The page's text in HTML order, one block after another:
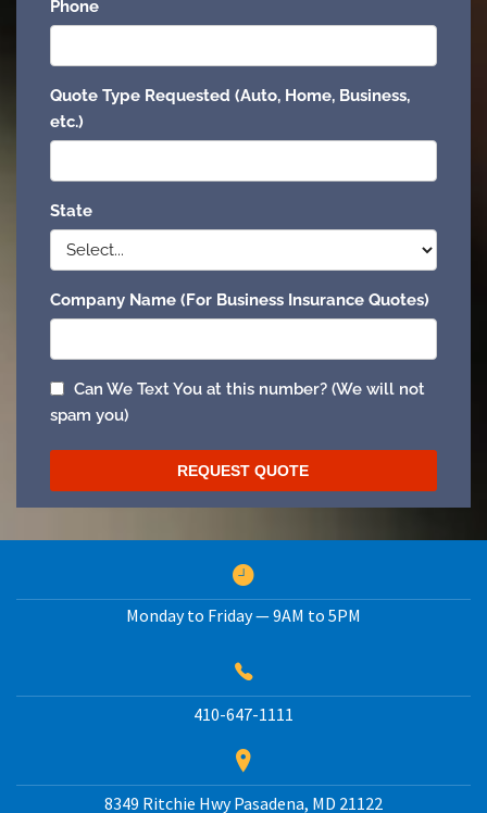
Monday to Friday — 9AM to 5PM
410-647-1111
8349 Ritchie HwyPasadena, MD 21122